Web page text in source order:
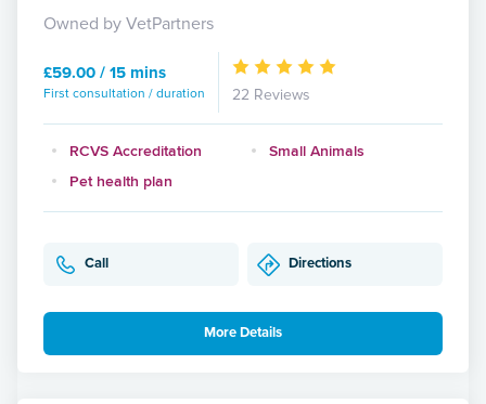
Owned by VetPartners
£59.00 / 15 mins
First consultation / duration 22 Reviews
RCVS Accreditation
Small Animals
Pet health plan
Call Directions
More Details